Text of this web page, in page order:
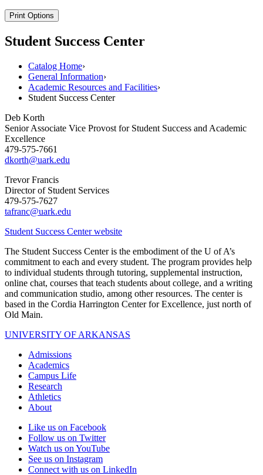
Print Options
Student Success Center
Catalog Home›
General Information›
Academic Resources and Facilities›
Student Success Center
Deb Korth
Senior Associate Vice Provost for Student Success and Academic
Excellence
479-575-7661
dkorth@uark.edu
Trevor Francis
Director of Student Services
479-575-7627
tafranc@uark.edu
Student Success Center website
The Student Success Center is the embodiment of the U of A’s
commitment to each and every student. The program provides help
to individual students through tutoring, supplemental instruction,
online chat, courses that teach students about college, and a writing
and communication studio, among other resources. The center is
based in the Cordia Harrington Center for Excellence, just north of
Old Main.
UNIVERSITY OF ARKANSAS
Admissions
Academics
Campus Life
Research
Athletics
About
Like us on Facebook
Follow us on Twitter
Watch us on YouTube
See us on Instagram
Connect with us on LinkedIn